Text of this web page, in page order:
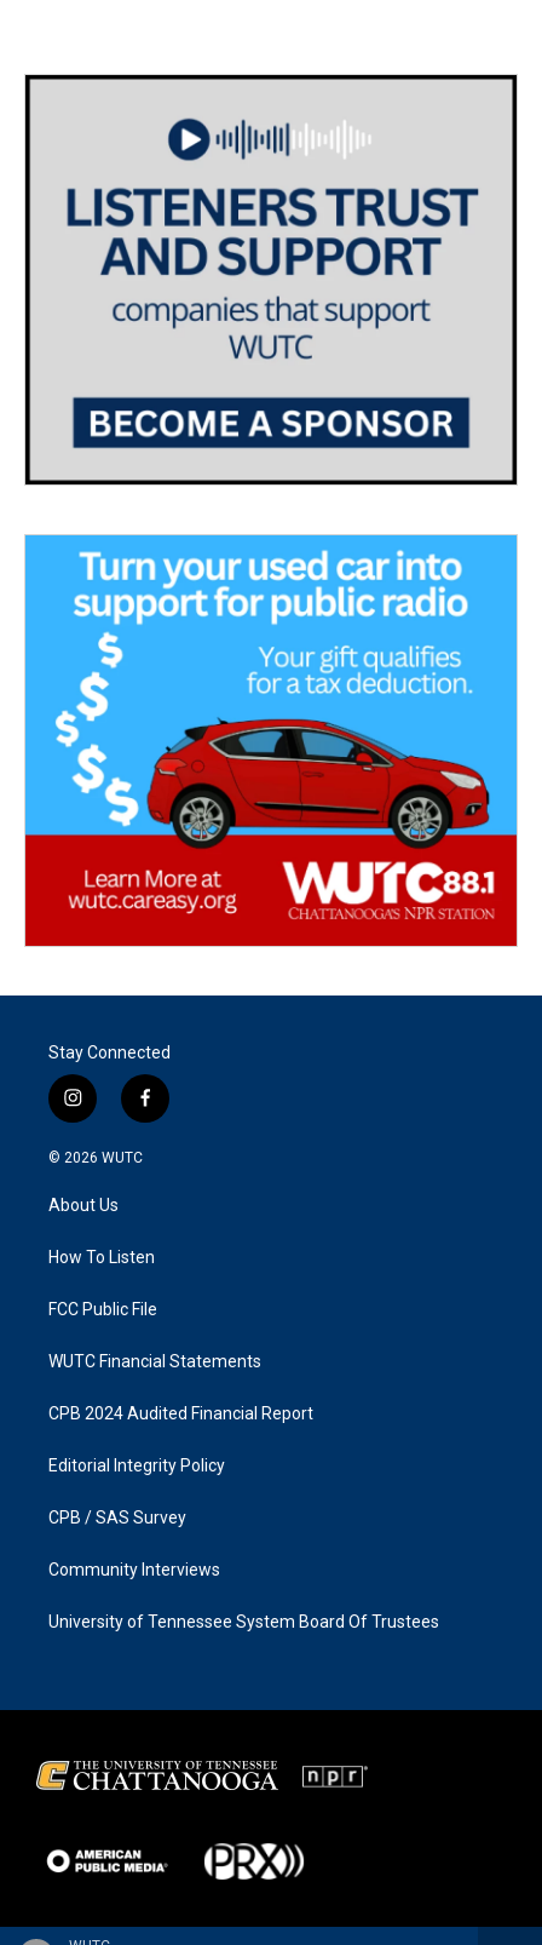
Stay Connected
i
n
s
g
a
f
a
k
© 2026 WUTC
About Us
How To Listen
FCC Public File
WUTC Financial Statements
CPB 2024 Audited Financial Report
Editorial Integrity Policy
CPB / SAS Survey
Community Interviews
University of Tennessee System Board Of Trustees